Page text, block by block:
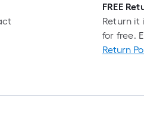
FREE
Return it
for free.
Return